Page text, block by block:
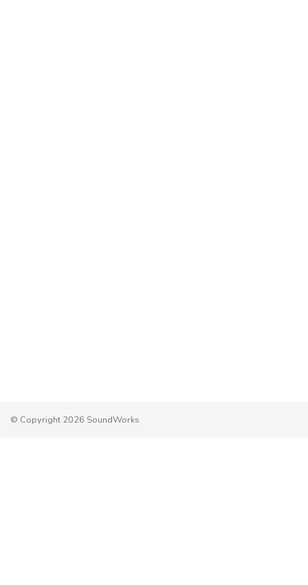
© Copyright 2026 SoundWorks